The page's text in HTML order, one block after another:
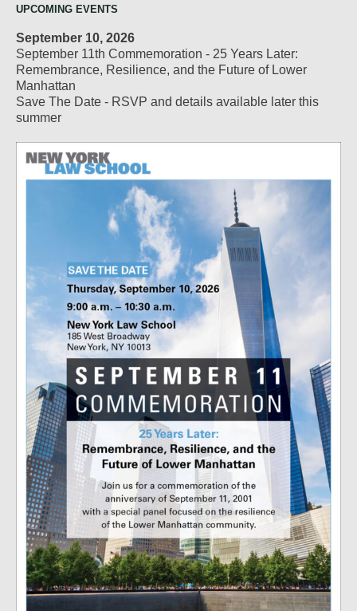
UPCOMING EVENTS
September 10, 2026
September 11th Commemoration - 25 Years Later:
Remembrance, Resilience, and the Future of Lower
Manhattan
Save The Date - RSVP and details available later this
summer